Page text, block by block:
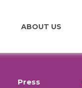
ABOUT US
Press